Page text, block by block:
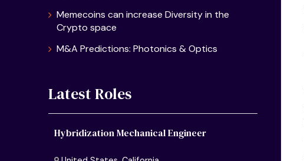
Memecoins can increase Diversity in the
Crypto space
M&A Predictions: Photonics & Optics
Latest Roles
Hybridization Mechanical Engineer